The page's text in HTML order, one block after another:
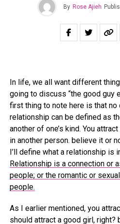
By Rose Ajieh
In life, we all want different
going to discuss “the good guy
first thing to note here is that no
relationship can be defined as
another of one’s kind. You
in another person. believe it or
I’ll define what a relationship is
Relationship is a connection or
people; or the romantic or
people.
As I earlier mentioned, you
should attract a good girl, right?